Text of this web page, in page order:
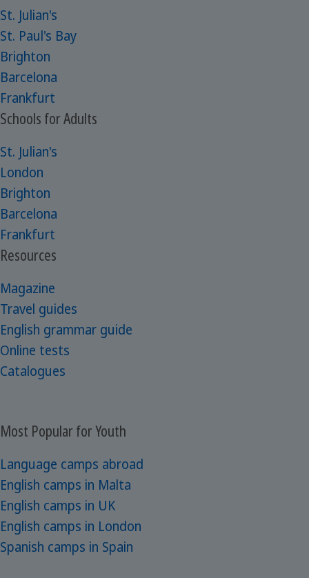
St. Julian's
St. Paul's Bay
Brighton
Barcelona
Frankfurt
Schools for Adults
St. Julian's
London
Brighton
Barcelona
Frankfurt
Resources
Magazine
Travel guides
English grammar guide
Online tests
Catalogues
Most Popular for Youth
Language camps abroad
English camps in Malta
English camps in UK
English camps in London
Spanish camps in Spain